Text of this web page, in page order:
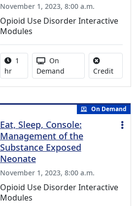
November 1, 2023, 8:00 a.m.
Opioid Use Disorder Interactive
Modules
Activity duration:
1
hr
Activity Available
On
Demand
CreditNo
On Demand
Eat, Sleep, Console:
Management of the
Substance Exposed
Neonate
November 1, 2023, 8:00 a.m.
Opioid Use Disorder Interactive
Modules